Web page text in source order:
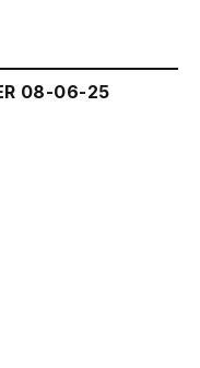
08-06-25